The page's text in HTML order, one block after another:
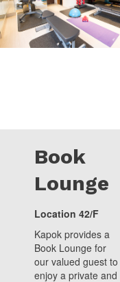
Book
Lounge
Location 42/F
Kapok provides a
Book Lounge for
our valued guest to
enjoy a private and